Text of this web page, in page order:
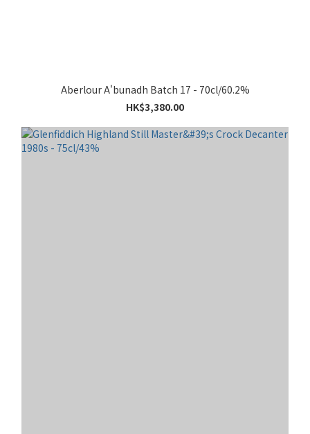
Aberlour A'bunadh Batch 17 - 70cl/60.2%
HK$3,380.00